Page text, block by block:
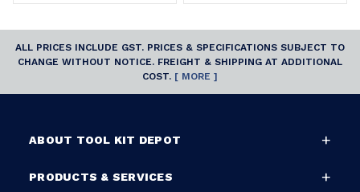
ALL PRICES INCLUDE GST. PRICES & SPECIFICATIONS SUBJECT TO
CHANGE WITHOUT NOTICE. FREIGHT & SHIPPING AT ADDITIONAL
COST. [ MORE ]
ABOUT TOOL KIT DEPOT
PRODUCTS & SERVICES